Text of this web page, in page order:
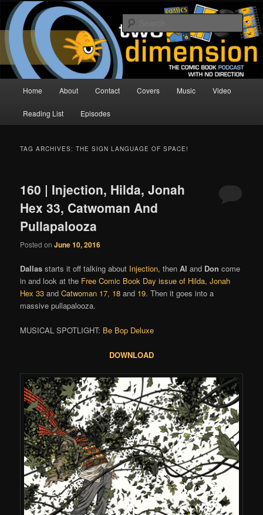
Skip
primary
content
Skip
secondary
contentTwo Dimension | Comic Book
Podcast
The Comic Book Podcast With No Direction
Home About Contact Covers Music Video
Reading List Episodes
TAG ARCHIVES:THE SIGN LANGUAGE OF SPACE!
160 | Injection, Hilda, Jonah
Hex 33, Catwoman And
Pullapalooza
Posted onJune 10, 2016
Dallas starts it off talking about Injection, thenAl and Don come
in and look at the Free Comic Book Day issue of Hilda,Jonah
Hex 33 andCatwoman 17, 18 and 19. Then it goes into a
massive pullapalooza.
MUSICAL SPOTLIGHT: Be Bop Deluxe
DOWNLOAD